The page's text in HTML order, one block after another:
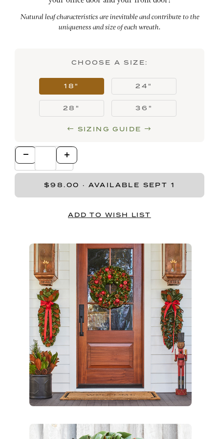
Natural leaf characteristics are inevitable and contribute to the
uniqueness and size of each wreath.
CHOOSE A SIZE:
18" 24"
28" 36"
SIZING GUIDE